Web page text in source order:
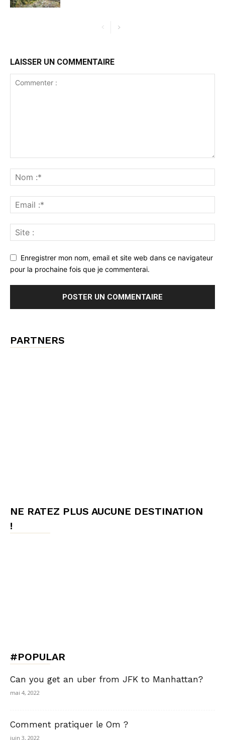
LAISSER UN COMMENTAIRE
Enregistrer mon nom, email et site web dans ce navigateur
pour la prochaine fois que je commenterai.
PARTNERS
NE RATEZ PLUS AUCUNE DESTINATION
!
#POPULAR
Can you get an uber from JFK to Manhattan?
mai 4, 2022
Comment pratiquer le Om ?
juin 3, 2022